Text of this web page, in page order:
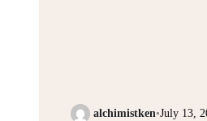
alchimistken•July 13,